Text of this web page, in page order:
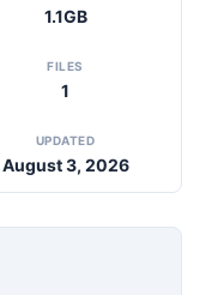
1.1GB
FILES
1
UPDATED
August 3, 2026